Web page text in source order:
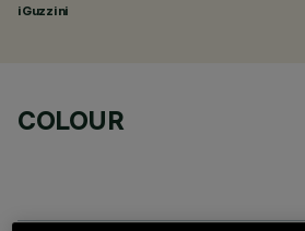
iGuzzini
COLOUR